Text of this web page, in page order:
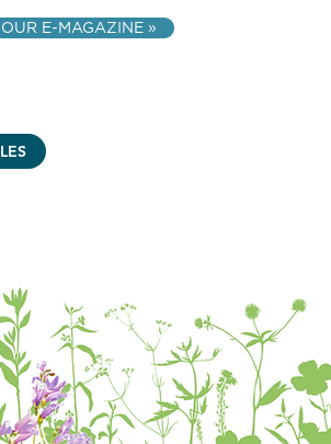
E-MAGAZINE »